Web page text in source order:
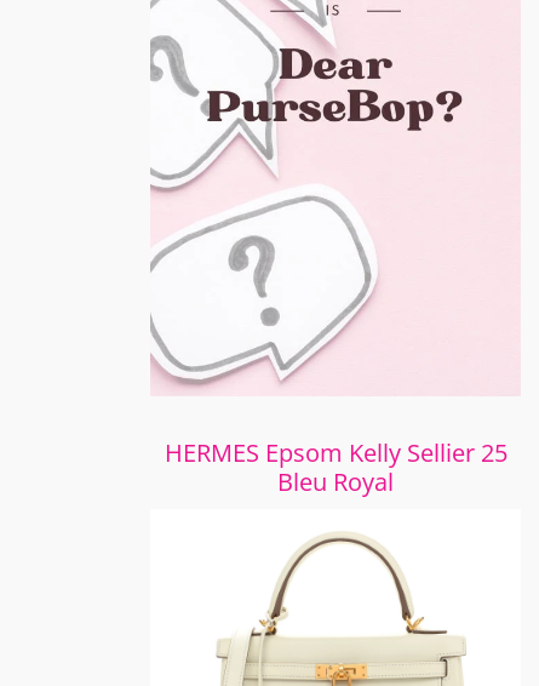
HERMES Epsom Kelly Sellier 25
Bleu Royal